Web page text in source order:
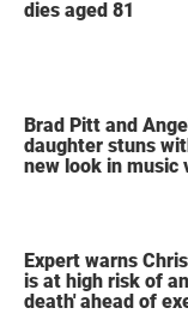
dies aged 81
Brad Pitt and
daughter stuns
new look in music
Expert warns
is at high risk of
death' ahead of